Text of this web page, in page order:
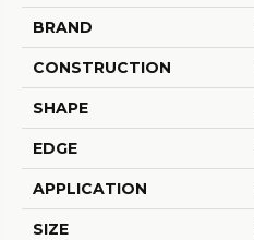
BRAND
CONSTRUCTION
SHAPE
EDGE
APPLICATION
SIZE